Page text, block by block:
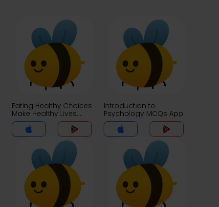
Eating Healthy Choices
Make Healthy Lives
MCQs App
Introduction to
Psychology MCQs App